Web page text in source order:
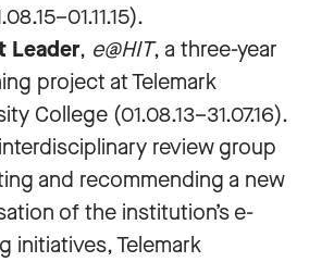
Leader, e@HIT, a three-year
project at Telemark
College (01.08.13–31.07.16).
review group
and recommending a new
of the institution’s e-
initiatives, Telemark